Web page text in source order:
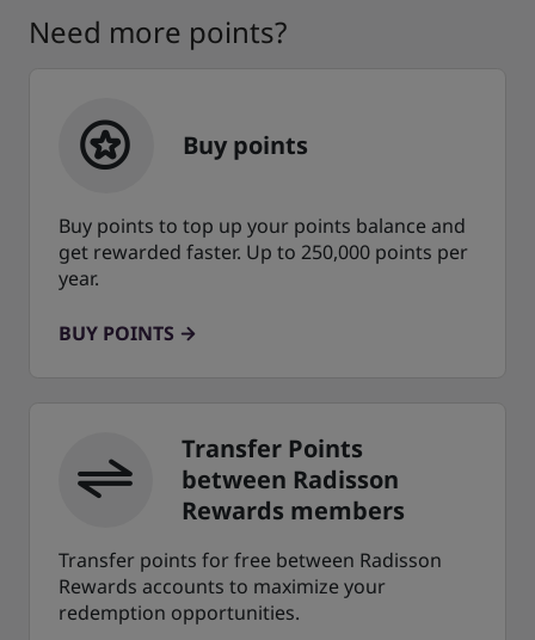
Need more points?
Buy points
Buy points to top up your points balance and
get rewarded faster. Up to 250,000 points per
year.
BUY POINTS
Transfer Points
between Radisson
Rewards members
Transfer points for free between Radisson
Rewards accounts to maximize your
redemption opportunities.